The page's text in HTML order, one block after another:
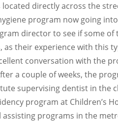
directly across the
program now going
director to see if some of
as their experience with this
conversation with the
a couple of weeks, the
supervising dentist in the
program at Children’s
programs in the